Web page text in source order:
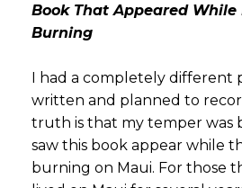
Book That Appeared While
Burning
I had a completely different
written and planned to
truth is that my temper was
saw this book appear while
burning on Maui. For those